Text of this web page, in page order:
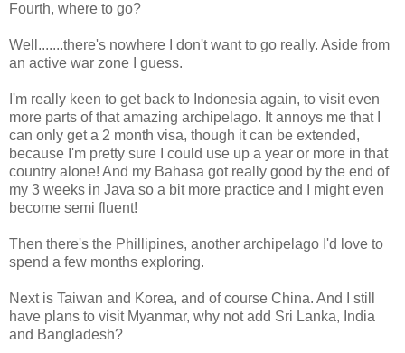
Fourth, where to go?
Well.......there's nowhere I don't want to go really. Aside from
an active war zone I guess.
I'm really keen to get back to Indonesia again, to visit even
more parts of that amazing archipelago. It annoys me that I
can only get a 2 month visa, though it can be extended,
because I'm pretty sure I could use up a year or more in that
country alone! And my Bahasa got really good by the end of
my 3 weeks in Java so a bit more practice and I might even
become semi fluent!
Then there's the Phillipines, another archipelago I'd love to
spend a few months exploring.
Next is Taiwan and Korea, and of course China. And I still
have plans to visit Myanmar, why not add Sri Lanka, India
and Bangladesh?